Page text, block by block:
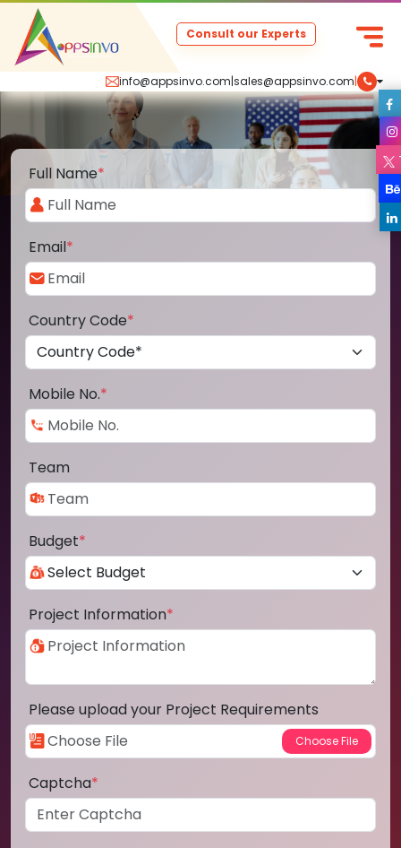
info@appsinvo.com|sales@appsinvo.com|
Consult our Experts
Full Name*
Email*
Country Code*
Mobile No.*
Team
Budget*
Project Information*
Please upload your Project Requirements
Captcha*